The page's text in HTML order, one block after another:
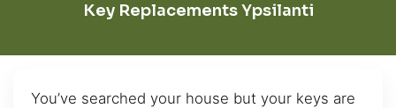
Key Replacements Ypsilanti
You’ve searched your house but your keys are